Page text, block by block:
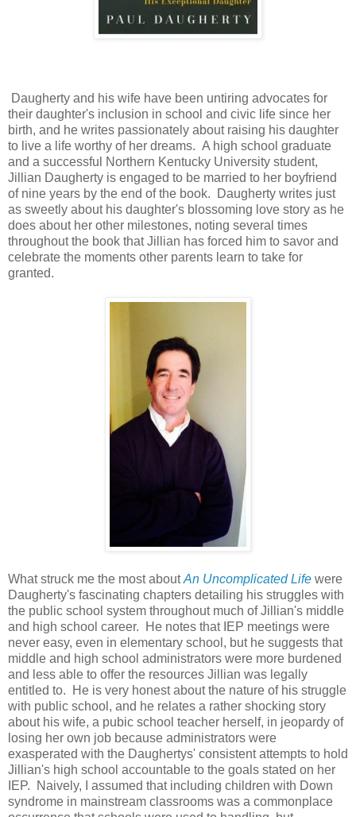
Daugherty and his wife have been untiring advocates for
their daughter's inclusion in school and civic life since her
birth, and he writes passionately about raising his daughter
to live a life worthy of her dreams. A high school graduate
and a successful Northern Kentucky University student,
Jillian Daugherty is engaged to be married to her boyfriend
of nine years by the end of the book. Daugherty writes just
as sweetly about his daughter's blossoming love story as he
does about her other milestones, noting several times
throughout the book that Jillian has forced him to savor and
celebrate the moments other parents learn to take for
granted.
What struck me the most aboutAn Uncomplicated Life were
Daugherty's fascinating chapters detailing his struggles with
the public school system throughout much of Jillian's middle
and high school career. He notes that IEP meetings were
never easy, even in elementary school, but he suggests that
middle and high school administrators were more burdened
and less able to offer the resources Jillian was legally
entitled to. He is very honest about the nature of his struggle
with public school, and he relates a rather shocking story
about his wife, a pubic school teacher herself, in jeopardy of
losing her own job because administrators were
exasperated with the Daughertys' consistent attempts to hold
Jillian's high school accountable to the goals stated on her
IEP. Naively, I assumed that including children with Down
syndrome in mainstream classrooms was a commonplace